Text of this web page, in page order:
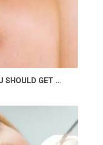
SHOULD GET …